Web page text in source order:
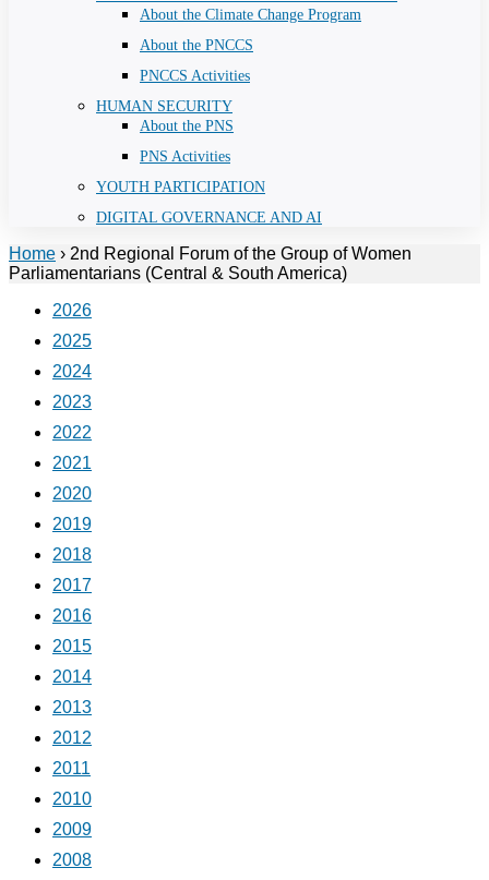
About the Climate Change Program
About the PNCCS
PNCCS Activities
HUMAN SECURITY
About the PNS
PNS Activities
YOUTH PARTICIPATION
DIGITAL GOVERNANCE AND AI
Home › 2nd Regional Forum of the Group of Women
Parliamentarians (Central & South America)
2026
2025
2024
2023
2022
2021
2020
2019
2018
2017
2016
2015
2014
2013
2012
2011
2010
2009
2008